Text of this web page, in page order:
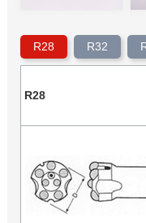
R28 R32
R28